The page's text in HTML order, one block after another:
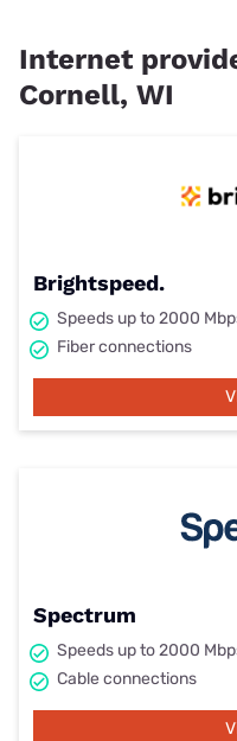
Internet
Cornell, WI
Brightspeed.
Speeds up to 2000
Fiber connections
Spectrum
Speeds up to 2000
Cable connections